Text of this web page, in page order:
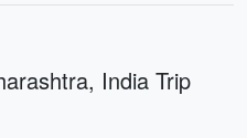
India Trip